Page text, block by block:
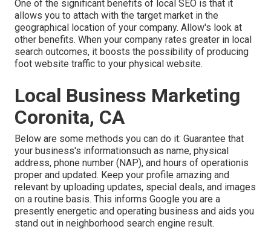
One of the significant benefits of local SEO is that it
allows you to attach with the target market in the
geographical location of your company. Allow's look at
other benefits. When your company rates greater in local
search outcomes, it boosts the possibility of producing
foot website traffic to your physical website.
Local Business Marketing
Coronita, CA
Below are some methods you can do it: Guarantee that
your business's informationsuch as name, physical
address, phone number (NAP), and hours of operationis
proper and updated. Keep your profile amazing and
relevant by uploading updates, special deals, and images
on a routine basis. This informs Google you are a
presently energetic and operating business and aids you
stand out in neighborhood search engine result.